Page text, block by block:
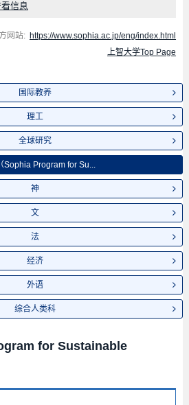
信息
网站: https://www.sophia.ac.jp/eng/index.html
上智大学Top Page
国际教养
理工
全球研究
Sophia Program for Su...
神
文
法
经济
外语
综合人类科
for Sustainable